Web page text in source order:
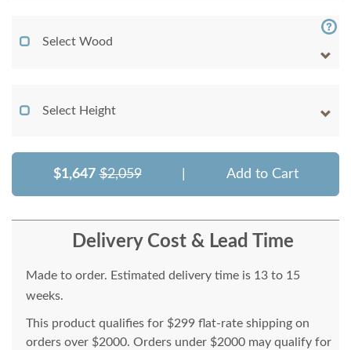
Select Wood
Select Height
$1,647 $2,059 Add to Cart
Delivery Cost & Lead Time
Made to order. Estimated delivery time is 13 to 15
weeks.
This product qualifies for $299 flat-rate shipping on
orders over $2000. Orders under $2000 may qualify for